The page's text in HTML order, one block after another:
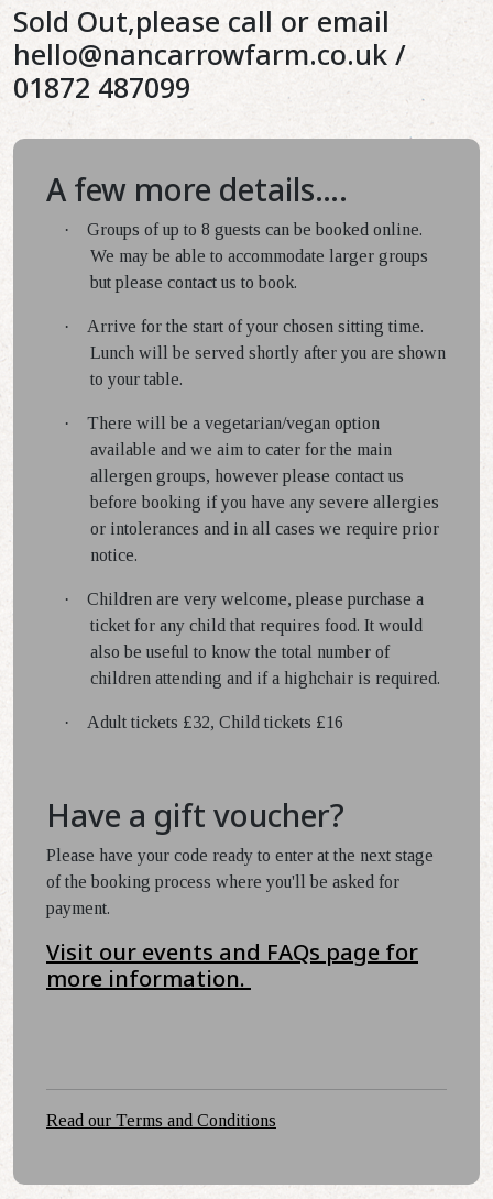
Sold Out,please call or email
hello@nancarrowfarm.co.uk /
01872 487099
A few more details….
·
Groups of up to 8 guests can be booked online.
We may be able to accommodate larger groups
but please contact us to book.
·
Arrive for the start of your chosen sitting time.
Lunch will be served shortly after you are shown
to your table.
·
There will be a vegetarian/vegan option
available and we aim to cater for the main
allergen groups, however please contact us
before booking if you have any severe allergies
or intolerances and in all cases we require prior
notice.
·
Children are very welcome, please purchase a
ticket for any child that requires food. It would
also be useful to know the total number of
children attending and if a highchair is required.
· Adult tickets £32, Child tickets £16
Have a gift voucher?
Please have your code ready to enter at the next stage
of the booking process where you'll be asked for
payment.
Visit our events and FAQs page for
more information.
Read our Terms and Conditions